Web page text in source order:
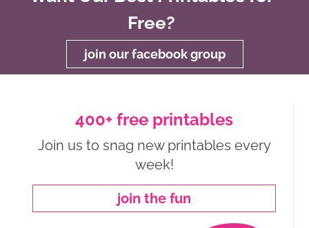
Free?
join our facebook group
400+ free printables
Join us to snag new printables every
week!
join the fun